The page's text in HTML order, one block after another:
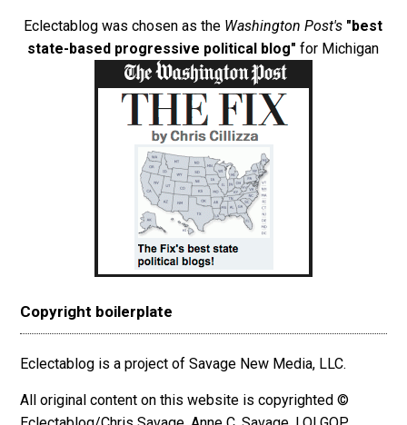
Eclectablog was chosen as the Washington Post's "best
state-based progressive political blog" for Michigan
Copyright boilerplate
Eclectablog is a project of Savage New Media, LLC.
All original content on this website is copyrighted ©